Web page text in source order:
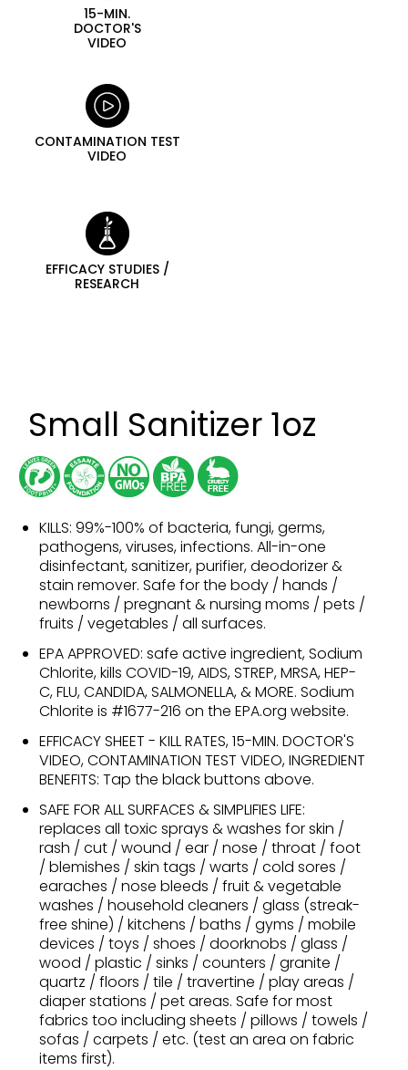
15-MIN.
DOCTOR'S
VIDEO
CONTAMINATION TEST
VIDEO
EFFICACY STUDIES /
RESEARCH
Small Sanitizer 1oz
KILLS: 99%-100% of bacteria, fungi, germs,
pathogens, viruses, infections. All-in-one
disinfectant, sanitizer, purifier, deodorizer &
stain remover. Safe for the body / hands /
newborns / pregnant & nursing moms / pets /
fruits / vegetables / all surfaces.
EPA APPROVED: safe active ingredient, Sodium
Chlorite, kills COVID-19, AIDS, STREP, MRSA, HEP-
C, FLU, CANDIDA, SALMONELLA, & MORE. Sodium
Chlorite is #1677-216 on the EPA.org website.
EFFICACY SHEET - KILL RATES, 15-MIN. DOCTOR'S
VIDEO, CONTAMINATION TEST VIDEO, INGREDIENT
BENEFITS: Tap the black buttons above.
SAFE FOR ALL SURFACES & SIMPLIFIES LIFE:
replaces all toxic sprays & washes for skin /
rash / cut / wound / ear / nose / throat / foot
/ blemishes / skin tags / warts / cold sores /
earaches / nose bleeds / fruit & vegetable
washes / household cleaners / glass (streak-
free shine) / kitchens / baths / gyms / mobile
devices / toys / shoes / doorknobs / glass /
wood / plastic / sinks / counters / granite /
quartz / floors / tile / travertine / play areas /
diaper stations / pet areas. Safe for most
fabrics too including sheets / pillows / towels /
sofas / carpets / etc. (test an area on fabric
items first).